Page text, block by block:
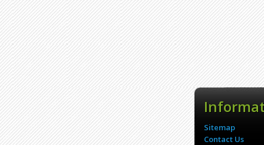
Sitemap
Contact Us